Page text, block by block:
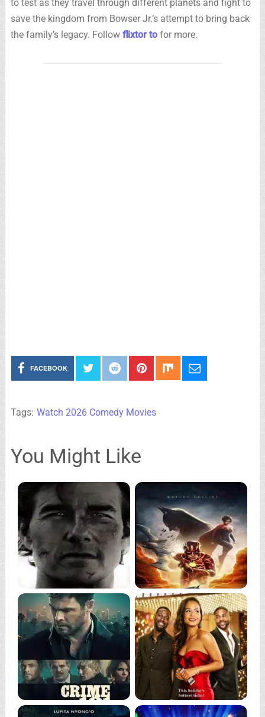
to test as they travel through different planets and fight to
save the kingdom from Bowser Jr.’s attempt to bring back
the family’s legacy. Follow flixtor tofor more.
FACEBOOK
Tags: Watch 2026 Comedy Movies
You Might Like